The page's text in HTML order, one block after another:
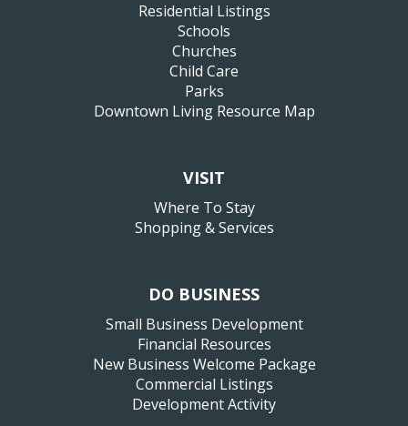
Residential Listings
Schools
Churches
Child Care
Parks
Downtown Living Resource Map
VISIT
Where To Stay
Shopping & Services
DO BUSINESS
Small Business Development
Financial Resources
New Business Welcome Package
Commercial Listings
Development Activity